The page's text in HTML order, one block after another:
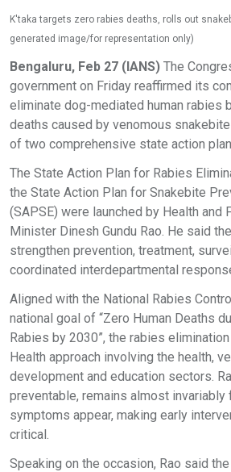
K'taka targets zero rabies deaths, rolls out
generated image/for representation only)
Bengaluru, Feb 27 (IANS) The
government on Friday reaffirmed its
eliminate dog-mediated human rabies
deaths caused by venomous
of two comprehensive state action
The State Action Plan for Rabies
the State Action Plan for Snakebite
(SAPSE) were launched by Health and
Minister Dinesh Gundu Rao. He said
strengthen prevention, treatment,
coordinated interdepartmental
Aligned with the National Rabies
national goal of “Zero Human Deaths
Rabies by 2030”, the rabies
Health approach involving the health,
development and education sectors.
preventable, remains almost invariably
symptoms appear, making early
critical.
Speaking on the occasion, Rao said